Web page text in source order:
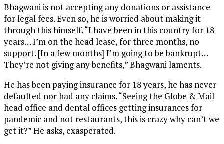
Bhagwani is not accepting any donations or assistance
for legal fees. Even so, he is worried about making it
through this himself. “I have been in this country for 18
years… I’m on the head lease, for three months, no
support. [In a few months] I’m going to be bankrupt…
They’re not giving any benefits,” Bhagwani laments.
He has been paying insurance for 18 years, he has never
defaulted nor had any claims. “Seeing the Globe & Mail
head office and dental offices getting insurances for
pandemic and not restaurants, this is crazy why can’t we
get it?” He asks, exasperated.